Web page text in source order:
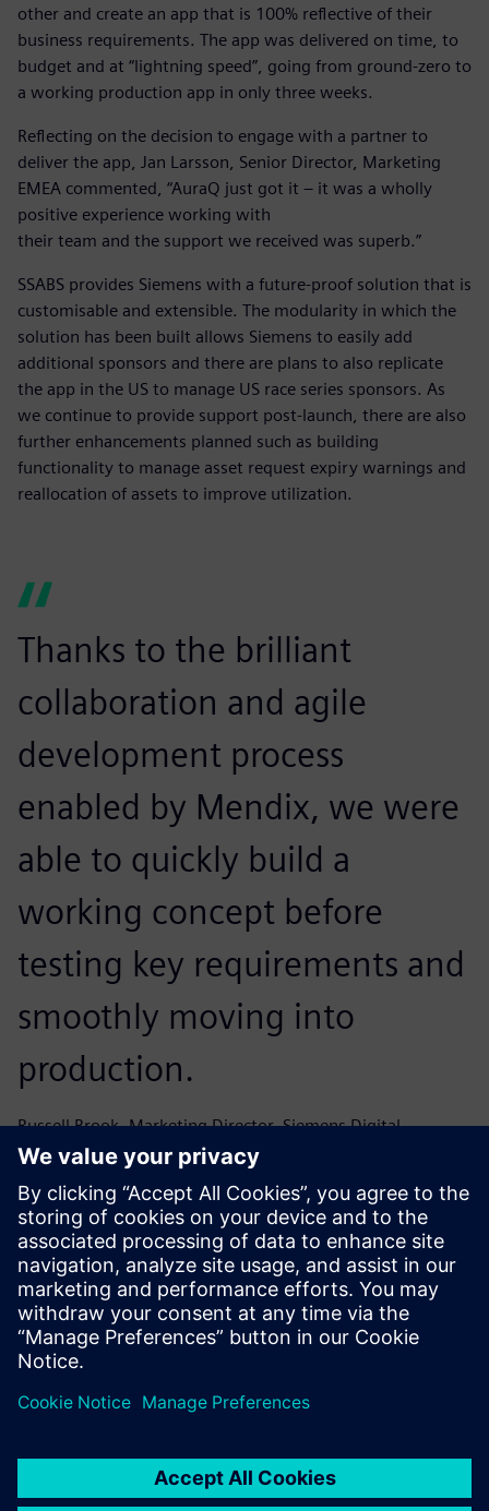
other and create an app that is 100% reflective of their
business requirements. The app was delivered on time, to
budget and at “lightning speed”, going from ground-zero to
a working production app in only three weeks.
Reflecting on the decision to engage with a partner to
deliver the app, Jan Larsson, Senior Director, Marketing
EMEA commented, “AuraQ just got it – it was a wholly
positive experience working with
their team and the support we received was superb.”
SSABS provides Siemens with a future-proof solution that is
customisable and extensible. The modularity in which the
solution has been built allows Siemens to easily add
additional sponsors and there are plans to also replicate
the app in the US to manage US race series sponsors. As
we continue to provide support post-launch, there are also
further enhancements planned such as building
functionality to manage asset request expiry warnings and
reallocation of assets to improve utilization.
Thanks to the brilliant
collaboration and agile
development process
enabled by Mendix, we were
able to quickly build a
working concept before
testing key requirements and
smoothly moving into
production.
Russell Brook, Marketing Director, Siemens Digital
Industries Software
AuraQ just got it – it was a
wholly positive experience
working with their team and
the support we received was